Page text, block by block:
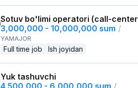
Sotuv bo'limi operatori (call-
3,000,000 - 10,000,000 sum /
YAMAJOR
Full time job Ish joyidan
Yuk tashuvchi
4,500,000 - 6,000,000 sum /